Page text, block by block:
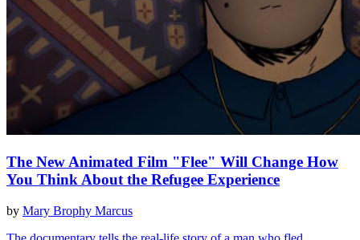
The New Animated Film "Flee" Will Change How
You Think About the Refugee Experience
by Mary Brophy Marcus